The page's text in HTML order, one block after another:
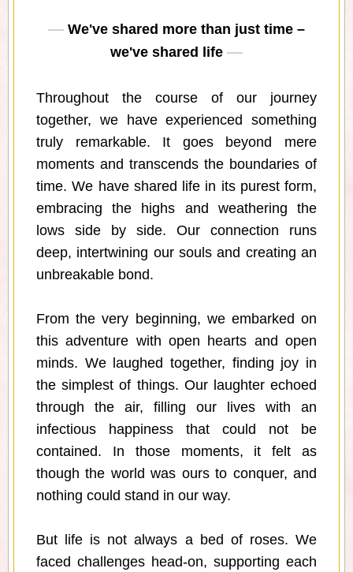
We've shared more than just time –
we've shared life
Throughout the course of our journey
together, we have experienced something
truly remarkable. It goes beyond mere
moments and transcends the boundaries of
time. We have shared life in its purest form,
embracing the highs and weathering the
lows side by side. Our connection runs
deep, intertwining our souls and creating an
unbreakable bond.
From the very beginning, we embarked on
this adventure with open hearts and open
minds. We laughed together, finding joy in
the simplest of things. Our laughter echoed
through the air, filling our lives with an
infectious happiness that could not be
contained. In those moments, it felt as
though the world was ours to conquer, and
nothing could stand in our way.
But life is not always a bed of roses. We
faced challenges head-on, supporting each